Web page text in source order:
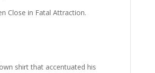
Close in Fatal Attraction.
shirt that accentuated his